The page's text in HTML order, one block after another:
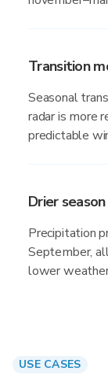
Transition
Seasonal
radar is more
predictable
Drier
Precipitation
September,
lower
USE CASES